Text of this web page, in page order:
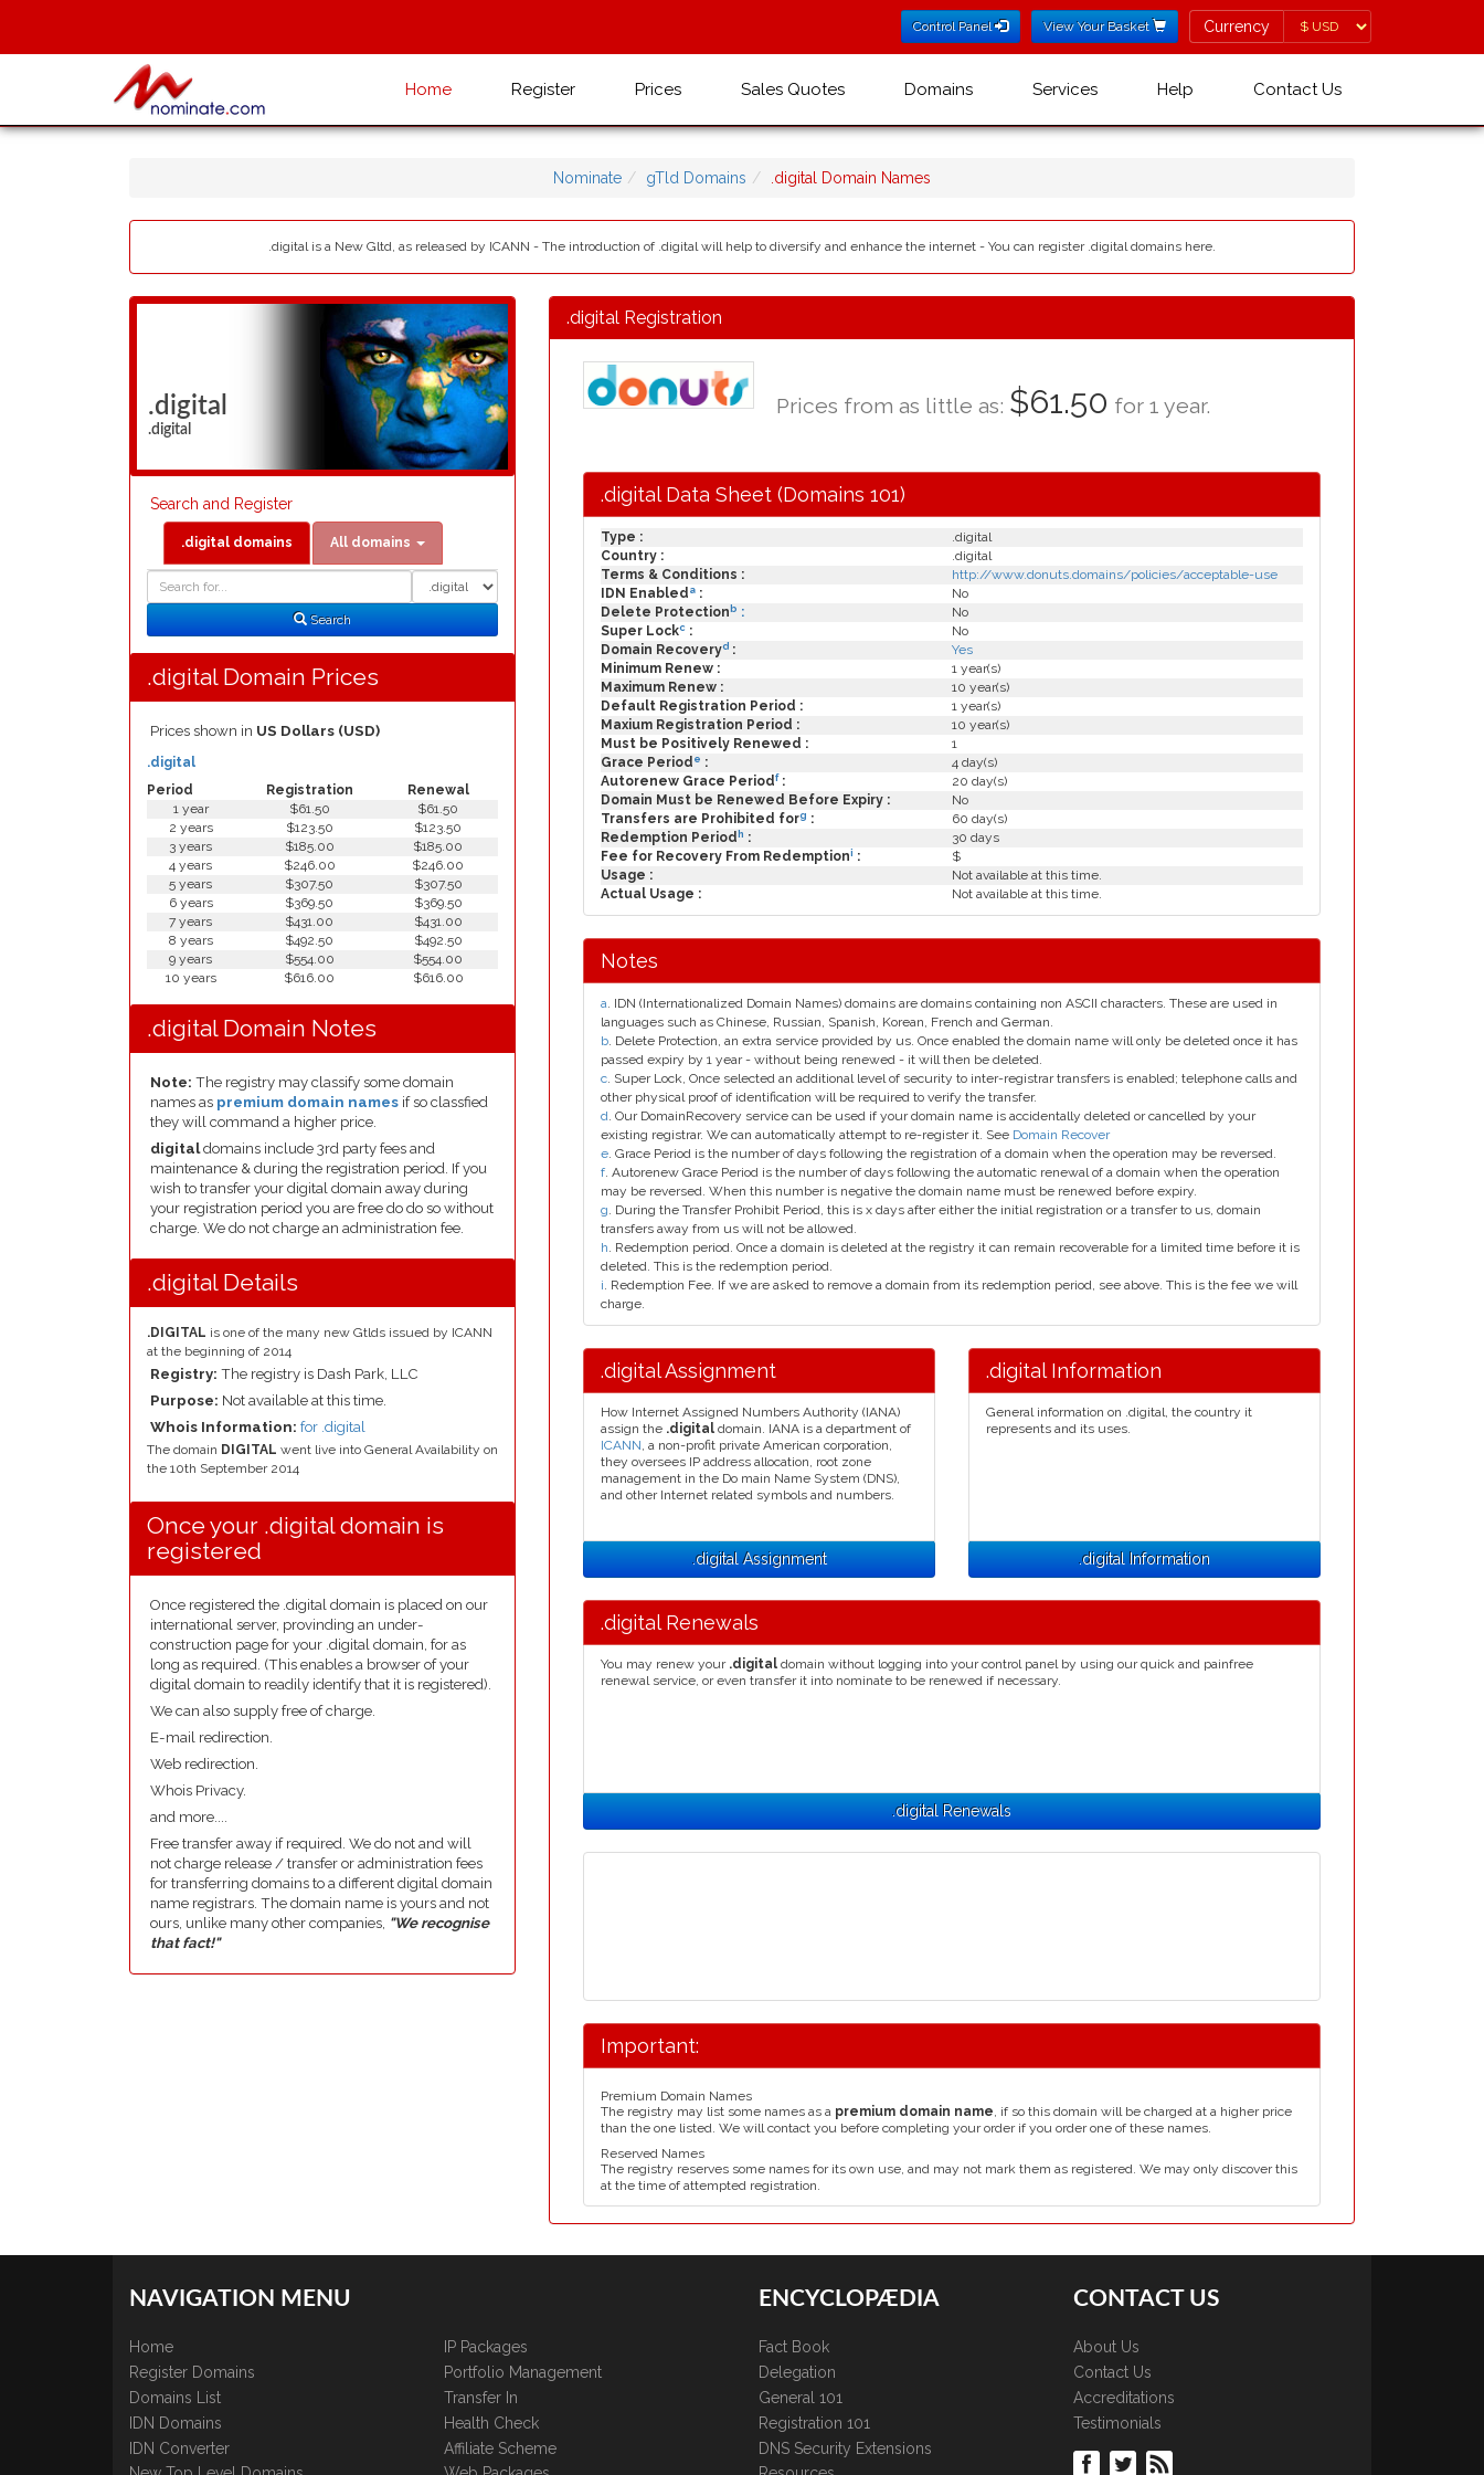
Control Panel View Your Basket Currency
Currency
Home Register Prices Sales Quotes Domains Services Help Contact Us
Nominate gTld Domains .digital Domain Names
.digital is a New Gltd, as released by ICANN - The introduction of .digital will help to diversify and enhance the internet - You can register .digital domains here.
.digital
.digital
Search and Register
.digital domains All domains
Search
Search
.digital Domain Prices
Prices shown in US Dollars (USD)
Period Registration Renewal
.digital
1 year $61.50
$61.50
2 years
$123.50
$123.50
3 years
$185.00
$185.00
4 years
$246.00
$246.00
5 years
$307.50
$307.50
6 years
$369.50
$369.50
7 years
$431.00
$431.00
8 years
$492.50
$492.50
9 years
$554.00
$554.00
10 years
$616.00 $616.00
.digital Domain Notes
Note: The registry may classify some domain
names as premium domain names if so classfied
they will command a higher price.
digitaldomains include 3rd party fees and
maintenance & during the registration period. If you
wish to transfer your digital domain away during
your registration period you are free do do so without
charge. We do not charge an administration fee.
.digital Details
.DIGITAL is one of the many new Gtlds issued by ICANN
at the beginning of 2014
Registry: The registry is Dash Park, LLC
Purpose: Not available at this time.
Whois Information: for .digital
The domain DIGITAL went live into General Availability on
the 10th September 2014
Once your .digital domain is
registered
Once registered the .digital domain is placed on our
international server, provinding an under-
construction page for your .digital domain, for as
long as required. (This enables a browser of your
digital domain to readily identify that it is registered).
We can also supply free of charge.
E-mail redirection.
Web redirection.
Whois Privacy.
and more....
Free transfer away if required. We do not and will
not charge release / transfer or administration fees
for transferring domains to a different digital domain
name registrars. The domain name is yours and not
ours, unlike many other companies, "We recognise
that fact!"
.digital Registration
Prices from as little as: $61.50 for 1 year.
.digital Data Sheet (Domains 101)
Type :
.digital
Country :
.digital
Terms & Conditions :
http://www.donuts.domains/policies/acceptable-use
IDN Enabled a :
No
Delete Protection b :
No
Super Lockc :
No
Domain Recoveryd :
Yes
Minimum Renew :
1 year(s)
Maximum Renew :
10 year(s)
Default Registration Period :
1 year(s)
Maxium Registration Period :
10 year(s)
Must be Positively Renewed :
1
Grace Period e :
4 day(s)
Autorenew Grace Periodf:
20 day(s)
Domain Must be Renewed Before Expiry :
No
Transfers are Prohibited forg :
60 day(s)
Redemption Period h :
30 days
Fee for Recovery From Redemptioni :
$
Usage :
Not available at this time.
Actual Usage :
Not available at this time.
Notes
a. IDN (Internationalized Domain Names) domains are domains containing non ASCII characters. These are used in
languages such as Chinese, Russian, Spanish, Korean, French and German.
b. Delete Protection, an extra service provided by us. Once enabled the domain name will only be deleted once it has
passed expiry by 1 year - without being renewed - it will then be deleted.
c. Super Lock, Once selected an additional level of security to inter-registrar transfers is enabled; telephone calls and
other physical proof of identification will be required to verify the transfer.
d. Our DomainRecovery service can be used if your domain name is accidentally deleted or cancelled by your
existing registrar. We can automatically attempt to re-register it. See Domain Recover
e. Grace Period is the number of days following the registration of a domain when the operation may be reversed.
f. Autorenew Grace Period is the number of days following the automatic renewal of a domain when the operation
may be reversed. When this number is negative the domain name must be renewed before expiry.
g. During the Transfer Prohibit Period, this is x days after either the initial registration or a transfer to us, domain
transfers away from us will not be allowed.
h. Redemption period. Once a domain is deleted at the registry it can remain recoverable for a limited time before it is
deleted. This is the redemption period.
i. Redemption Fee. If we are asked to remove a domain from its redemption period, see above. This is the fee we will
charge.
.digital Assignment
How Internet Assigned Numbers Authority (IANA)
assign the .digital domain. IANA is a department of
ICANN, a non-profit private American corporation,
they oversees IP address allocation, root zone
management in the Do main Name System (DNS),
and other Internet related symbols and numbers.
.digital Assignment
.digital Information
General information on .digital, the country it
represents and its uses.
.digital Information
.digital Renewals
You may renew your .digital domain without logging into your control panel by using our quick and painfree
renewal service, or even transfer it into nominate to be renewed if necessary.
.digital Renewals
Important:
Premium Domain Names
The registry may list some names as a premium domain name, if so this domain will be charged at a higher price
than the one listed. We will contact you before completing your order if you order one of these names.
Reserved Names
The registry reserves some names for its own use, and may not mark them as registered. We may only discover this
at the time of attempted registration.
NAVIGATION MENU
Home
Register Domains
Domains List
IDN Domains
IDN Converter
IP Packages
Portfolio Management
Transfer In
Health Check
Affiliate Scheme
ENCYCLOPÆDIA
Fact Book
Delegation
General 101
Registration 101
DNS Security Extensions
CONTACT US
About Us
Contact Us
Accreditations
Testimonials